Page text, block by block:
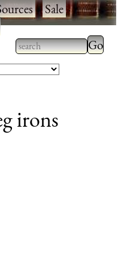
·Sale·
Type 2 or more
characters for
Type
irons